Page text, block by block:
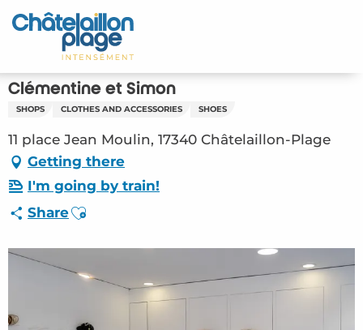
Aller
au
principal
Home – EN
Discover
Activities
To live
Appointments
Weather
Clémentine et Simon
SHOPS CLOTHES AND ACCESSORIES SHOES
11 place Jean Moulin, 17340 Châtelaillon-Plage
Getting there
I'm going by train!
ShareAjouter aux favoris